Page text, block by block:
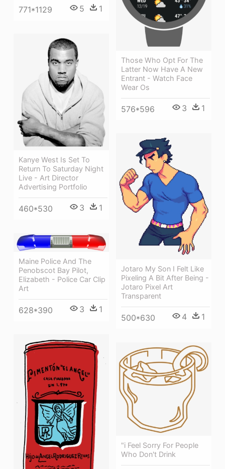
771*1129 5 1
Those Who Opt For The
Latter Now Have A New
Entrant - Watch Face
Wear Os
576*596 3 1
Kanye West Is Set To
Return To Saturday Night
Live - Art Director
Advertising Portfolio
460*530 3 1
Jotaro My Son I Felt Like
Pixeling A Bit After Being -
Jotaro Pixel Art
Transparent
500*630 4 1
Maine Police And The
Penobscot Bay Pilot,
Elizabeth - Police Car Clip
Art
628*390 3 1
"i Feel Sorry For People
Who Don't Drink